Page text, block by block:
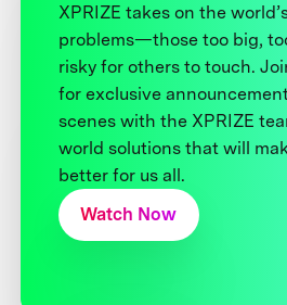
XPRIZE takes on the
problems—those too big,
risky for others to touch.
for exclusive
scenes with the XPRIZE
world solutions that will
better for us all.
Watch Now